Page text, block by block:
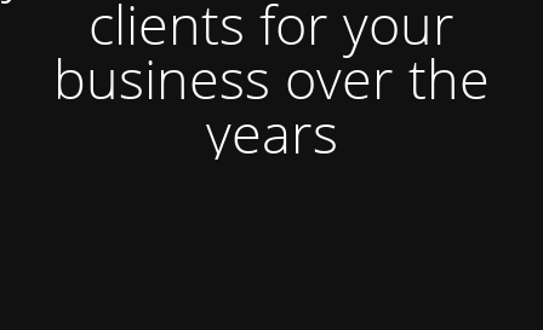
clients for your
business over the
years